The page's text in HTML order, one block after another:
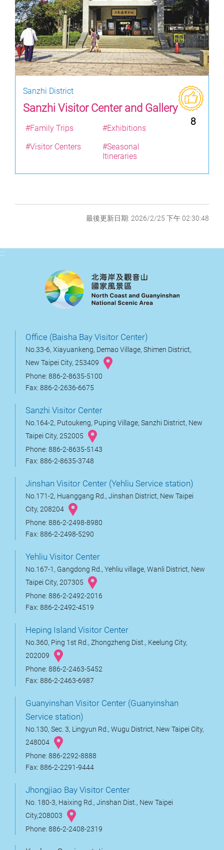
Sanzhi District
Sanzhi Visitor Center and Gallery
8
#Family Trips
#Exhibitions
#Visitor Centers
#Seasonal
Itineraries
最後更新日期: 2026/2/25 下午 02:30:48
:::
Office (Baisha Bay Visitor Center)
No.33-6, Xiayuankeng, Demao Village, Shimen District,
New Taipei City, 253409
Phone: 886-2-8635-5100
Fax: 886-2-2636-6675
Sanzhi Visitor Center
No.164-2, Putoukeng, Puping Village, Sanzhi District, New
Taipei City, 252005
Phone: 886-2-8635-5143
Fax: 886-2-8635-3748
Jinshan Visitor Center (Yehliu Service station)
No.171-2, Huanggang Rd., Jinshan District, New Taipei
City, 208204
Phone: 886-2-2498-8980
Fax: 886-2-2498-5290
Yehliu Visitor Center
No.167-1, Gangdong Rd., Yehliu village, Wanli District, New
Taipei City, 207305
Phone: 886-2-2492-2016
Fax: 886-2-2492-4519
Heping Island Visitor Center
No.360, Ping 1st Rd., Zhongzheng Dist., Keelung City,
202009
Phone: 886-2-2463-5452
Fax: 886-2-2463-6987
Guanyinshan Visitor Center (Guanyinshan
Service station)
No.130, Sec. 3, Lingyun Rd., Wugu District, New Taipei City,
248004
Phone: 886-2292-8888
Fax: 886-2-2291-9444
Jhongjiao Bay Visitor Center
No. 180-3, Haixing Rd., Jinshan Dist., New Taipei
City,208003
Phone: 886-2-2408-2319